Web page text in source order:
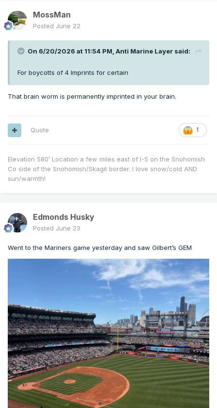
MossMan
Posted June 22
On 6/20/2026 at 11:54 PM, Anti Marine Layer said:
For boycotts of 4 Imprints for certain
That brain worm is permanently imprinted in your brain.
1
Quote
Elevation 580’ Location a few miles east of I-5 on the Snohomish
Co side of the Snohomish/Skagit border. I love snow/cold AND
sun/warmth!
Edmonds Husky
Posted June 23
Went to the Mariners game yesterday and saw Gilbert’s GEM